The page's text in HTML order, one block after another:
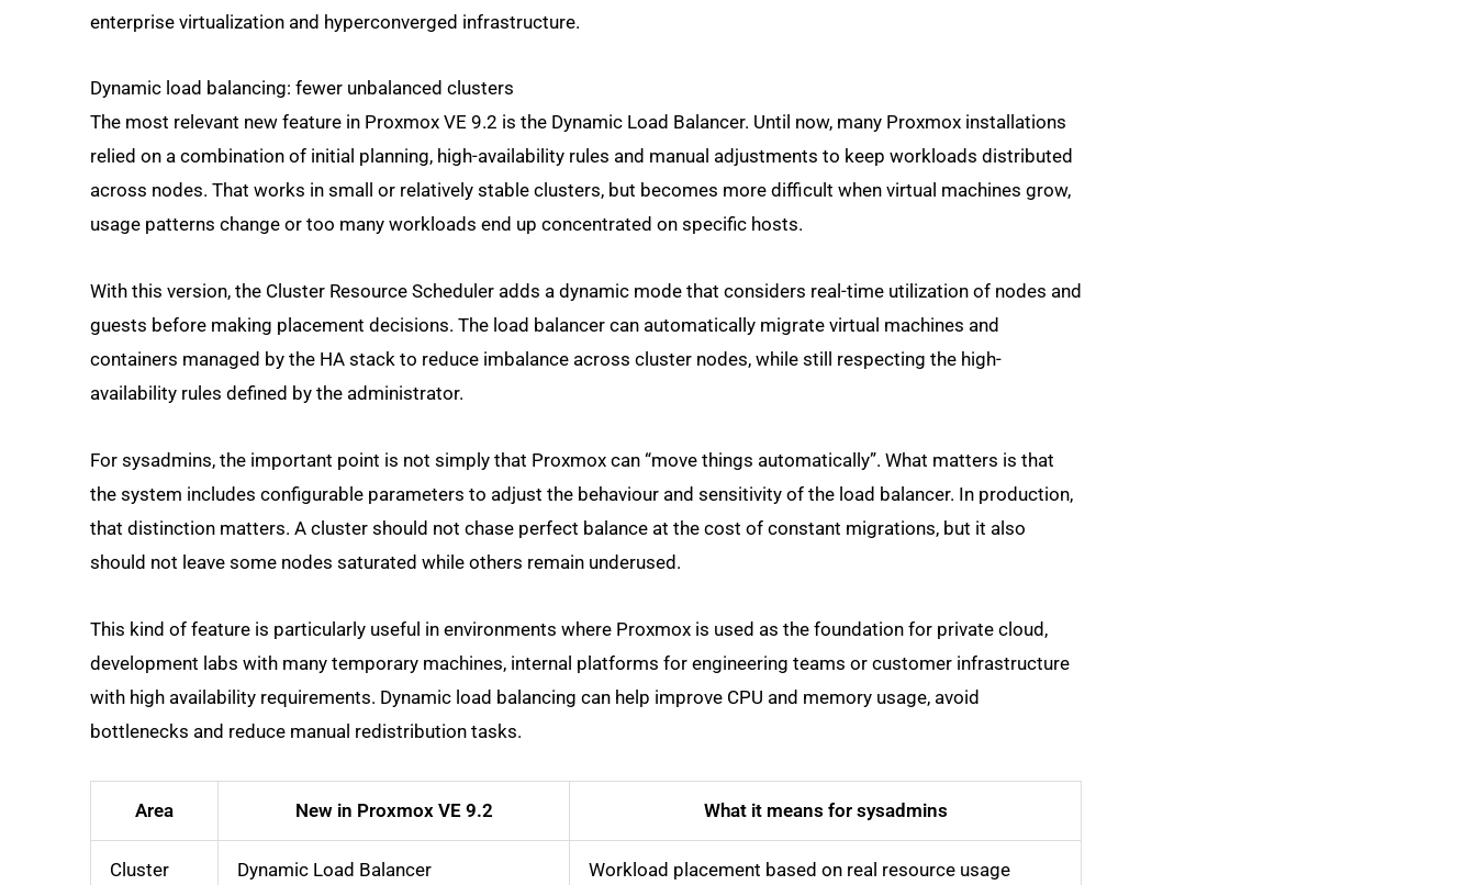
enterprise virtualization and hyperconverged infrastructure.
Dynamic load balancing: fewer unbalanced clusters
The most relevant new feature in Proxmox VE 9.2 is the Dynamic Load Balancer. Until now, many Proxmox installations
relied on a combination of initial planning, high-availability rules and manual adjustments to keep workloads distributed
across nodes. That works in small or relatively stable clusters, but becomes more difficult when virtual machines grow,
usage patterns change or too many workloads end up concentrated on specific hosts.
With this version, the Cluster Resource Scheduler adds a dynamic mode that considers real-time utilization of nodes and
guests before making placement decisions. The load balancer can automatically migrate virtual machines and
containers managed by the HA stack to reduce imbalance across cluster nodes, while still respecting the high-
availability rules defined by the administrator.
For sysadmins, the important point is not simply that Proxmox can “move things automatically”. What matters is that
the system includes configurable parameters to adjust the behaviour and sensitivity of the load balancer. In production,
that distinction matters. A cluster should not chase perfect balance at the cost of constant migrations, but it also
should not leave some nodes saturated while others remain underused.
This kind of feature is particularly useful in environments where Proxmox is used as the foundation for private cloud,
development labs with many temporary machines, internal platforms for engineering teams or customer infrastructure
with high availability requirements. Dynamic load balancing can help improve CPU and memory usage, avoid
bottlenecks and reduce manual redistribution tasks.
Area New in Proxmox VE 9.2 What it means for sysadmins
Cluster Dynamic Load Balancer Workload placement based on real resource usage